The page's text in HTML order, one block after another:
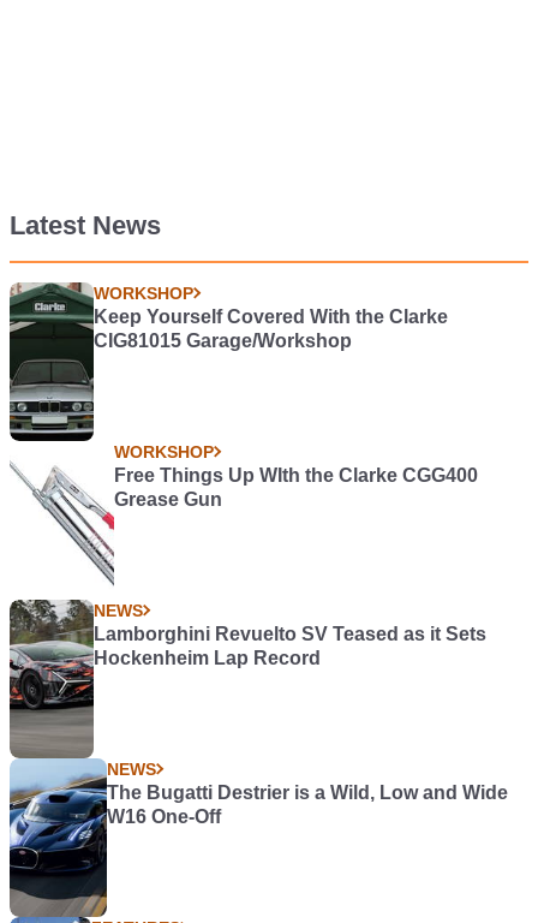
Latest News
WORKSHOP
Keep Yourself Covered With the Clarke
CIG81015 Garage/Workshop
WORKSHOP
Free Things Up WIth the Clarke CGG400
Grease Gun
NEWS
Lamborghini Revuelto SV Teased as it Sets
Hockenheim Lap Record
NEWS
The Bugatti Destrier is a Wild, Low and Wide
W16 One-Off